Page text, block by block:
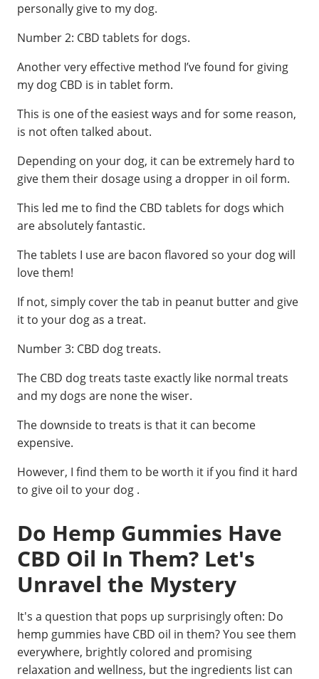
personally give to my dog.
Number 2: CBD tablets for dogs.
Another very effective method I’ve found for giving
my dog CBD is in tablet form.
This is one of the easiest ways and for some reason,
is not often talked about.
Depending on your dog, it can be extremely hard to
give them their dosage using a dropper in oil form.
This led me to find the CBD tablets for dogs which
are absolutely fantastic.
The tablets I use are bacon flavored so your dog will
love them!
If not, simply cover the tab in peanut butter and give
it to your dog as a treat.
Number 3: CBD dog treats.
The CBD dog treats taste exactly like normal treats
and my dogs are none the wiser.
The downside to treats is that it can become
expensive.
However, I find them to be worth it if you find it hard
to give oil to your dog .
Do Hemp Gummies Have
CBD Oil In Them? Let's
Unravel the Mystery
It's a question that pops up surprisingly often: Do
hemp gummies have CBD oil in them? You see them
everywhere, brightly colored and promising
relaxation and wellness, but the ingredients list can